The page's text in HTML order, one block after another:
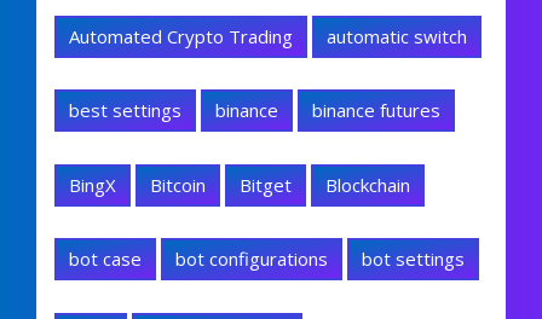
Automated Crypto Trading automatic switch
best settings binance binance futures
BingX Bitcoin Bitget Blockchain
bot case bot configurations bot settings